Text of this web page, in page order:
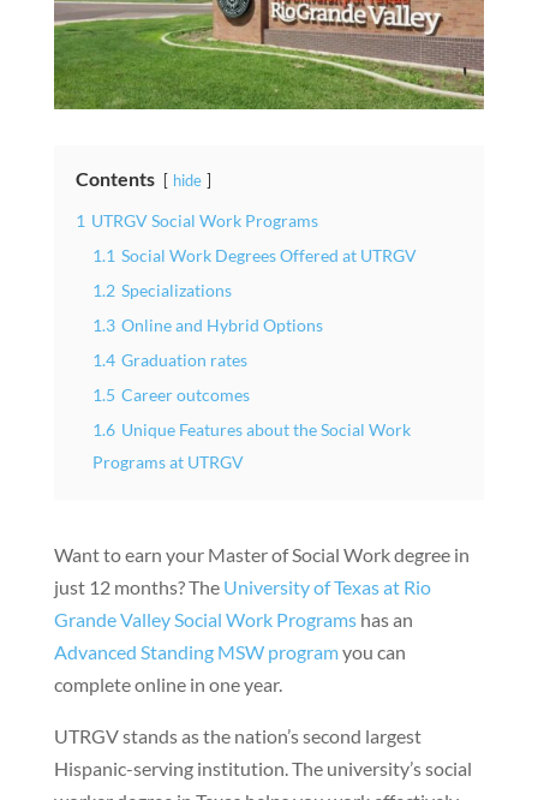
Contents hide
1 UTRGV Social Work Programs
1.1 Social Work Degrees Offered at UTRGV
1.2 Specializations
1.3 Online and Hybrid Options
1.4 Graduation rates
1.5 Career outcomes
1.6 Unique Features about the Social Work
Programs at UTRGV
Want to earn your Master of Social Work degree in
just 12 months? The University of Texas at Rio
Grande Valley Social Work Programshas an
Advanced Standing MSW programyou can
complete online in one year.
UTRGV stands as the nation’s second largest
Hispanic-serving institution. The university’s social